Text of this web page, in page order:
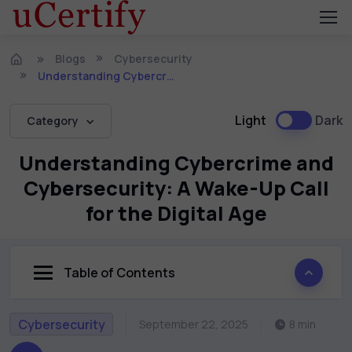
Blogs
Cybersecurity
Understanding Cybercrime and Cybersecurity: A Wake-Up Call for the Digital Age
Category Light Dark
Understanding Cybercrime and
Cybersecurity: A Wake-Up Call
for the Digital Age
Table of Contents
Cybersecurity September 22, 2025 8 min